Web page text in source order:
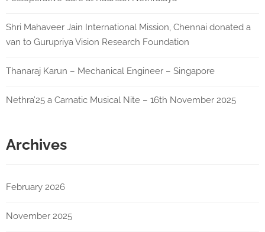
Shri Mahaveer Jain International Mission, Chennai donated a
van to Gurupriya Vision Research Foundation
Thanaraj Karun – Mechanical Engineer – Singapore
Nethra’25 a Carnatic Musical Nite – 16th November 2025
Archives
February 2026
November 2025